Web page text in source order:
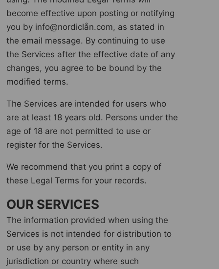
become effective upon posting or notifying
you by info@nordiclån.com, as stated in
the email message. By continuing to use
the Services after the effective date of any
changes, you agree to be bound by the
modified terms.
The Services are intended for users who
are at least 18 years old. Persons under the
age of 18 are not permitted to use or
register for the Services.
We recommend that you print a copy of
these Legal Terms for your records.
OUR SERVICES
The information provided when using the
Services is not intended for distribution to
or use by any person or entity in any
jurisdiction or country where such